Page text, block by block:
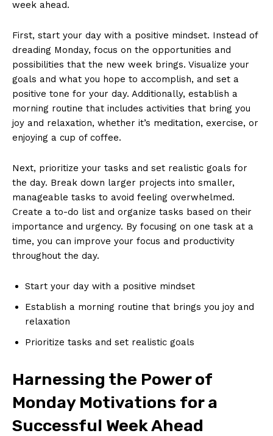
week ahead.
First, start your‍ day with a positive mindset.‌ Instead of
dreading Monday, focus on ⁢the‍ opportunities‌ and
possibilities that the new week‌ brings. Visualize⁤ your
goals and what you ‌hope to accomplish, and set a​
positive tone for your day. Additionally, establish a
‍morning routine that includes activities that⁣ bring you
joy and relaxation, whether ⁣it’s meditation, exercise, or
enjoying a cup of coffee.
Next, ⁤prioritize ⁣your tasks and set ⁢realistic goals for
the day. Break down larger‍ projects⁢ into smaller,
manageable‍ tasks to avoid ​feeling ⁤overwhelmed.
Create a ‌to-do list and organize tasks ‌based on their
importance and urgency. By focusing on one task ⁢at a
time, ⁢you can improve your focus and productivity
throughout the day.
Start your day with a positive mindset
Establish a morning routine⁢ that brings you joy and
relaxation
Prioritize tasks and​ set realistic goals
Harnessing the Power of
Monday Motivations for a
Successful ⁢Week Ahead